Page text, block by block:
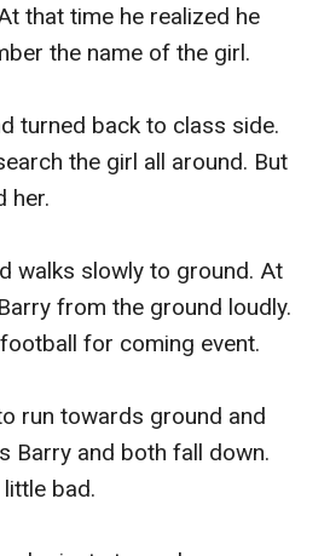
that time he realized he
the name of the girl.
turned back to class side.
the girl all around. But
her.
walks slowly to ground. At
from the ground loudly.
for coming event.
run towards ground and
Barry and both fall down.
bad.